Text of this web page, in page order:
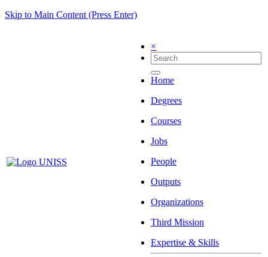
Skip to Main Content (Press Enter)
×
Home
Degrees
Courses
Jobs
People
Outputs
Organizations
Third Mission
Expertise & Skills